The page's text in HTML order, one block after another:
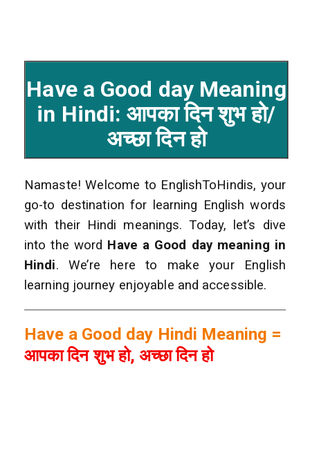
Have a Good day Meaning
in Hindi: आपका दिन शुभ हो/
अच्छा दिन हो
Namaste! Welcome to EnglishToHindis, your
go-to destination for learning English words
with their Hindi meanings. Today, let’s dive
into the word Have a Good day meaning in
Hindi. We’re here to make your English
learning journey enjoyable and accessible.
Have a Good day Hindi Meaning =
आपका दिन शुभ हो, अच्छा दिन हो